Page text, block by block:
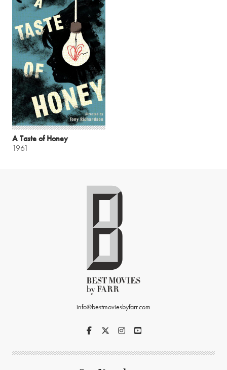
A Taste of Honey
1961
info@bestmoviesbyfarr.com